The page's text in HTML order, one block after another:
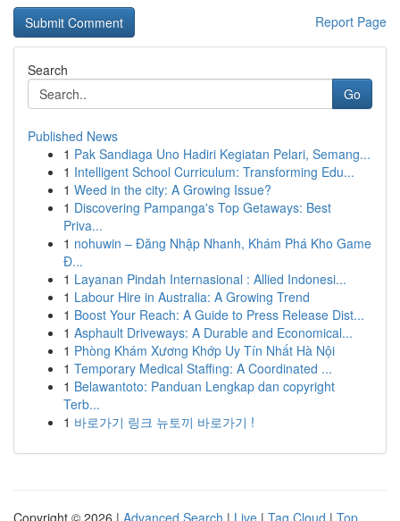
Report Page
Search
Go
Published News
1 Pak Sandiaga Uno Hadiri Kegiatan Pelari, Semang...
1 Intelligent School Curriculum: Transforming Edu...
1 Weed in the city: A Growing Issue?
1 Discovering Pampanga's Top Getaways: Best
Priva...
1 nohuwin – Đăng Nhập Nhanh, Khám Phá Kho Game
Đ...
1 Layanan Pindah Internasional : Allied Indonesi...
1 Labour Hire in Australia: A Growing Trend
1 Boost Your Reach: A Guide to Press Release Dist...
1 Asphault Driveways: A Durable and Economical...
1 Phòng Khám Xương Khớp Uy Tín Nhất Hà Nội
1 Temporary Medical Staffing: A Coordinated ...
1 Belawantoto: Panduan Lengkap dan copyright
Terb...
1 바로가기 링크 뉴토끼 바로가기 !
Copyright © 2026 | Advanced Search | Live | Tag Cloud | Top